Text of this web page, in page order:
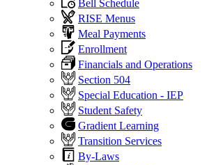
Bell Schedule
RISE Menus
Meal Payments
Enrollment
Financials and Operations
Section 504
Special Education - IEP
Student Safety
Gradient Learning
Transition Services
By-Laws